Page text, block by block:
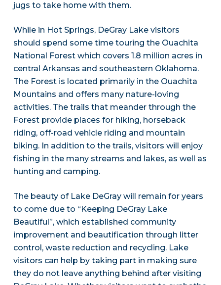
jugs to take home with them.
While in Hot Springs, DeGray Lake visitors
should spend some time touring the Ouachita
National Forest which covers 1.8 million acres in
central Arkansas and southeastern Oklahoma.
The Forest is located primarily in the Ouachita
Mountains and offers many nature-loving
activities. The trails that meander through the
Forest provide places for hiking, horseback
riding, off-road vehicle riding and mountain
biking. In addition to the trails, visitors will enjoy
fishing in the many streams and lakes, as well as
hunting and camping.
The beauty of Lake DeGray will remain for years
to come due to “Keeping DeGray Lake
Beautiful”, which established community
improvement and beautification through litter
control, waste reduction and recycling. Lake
visitors can help by taking part in making sure
they do not leave anything behind after visiting